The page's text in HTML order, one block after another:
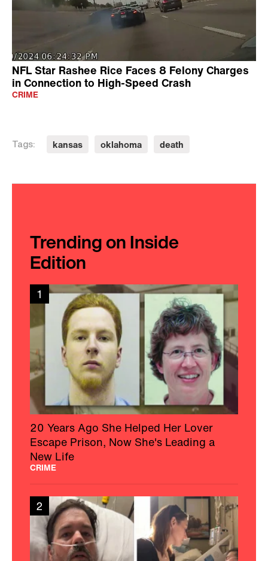
NFL Star Rashee Rice Faces 8 Felony Charges
in Connection to High-Speed Crash
CRIME
Tags: kansas oklahoma death
Trending on Inside
Edition
1
20 Years Ago She Helped Her Lover
Escape Prison, Now She's Leading a
New Life
CRIME
2